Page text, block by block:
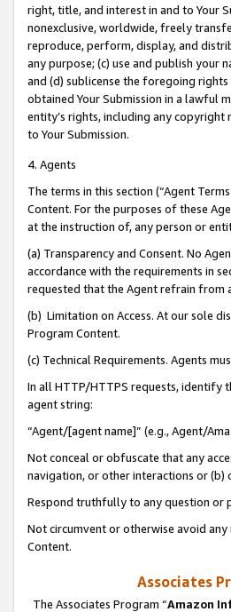
right, title, and interest in and to Your
nonexclusive, worldwide, freely
reproduce, perform, display, and
any purpose; (c) use and publish your
and (d) sublicense the foregoing
obtained Your Submission in a lawful
entity’s rights, including any copyright
to Your Submission.
4. Agents
The terms in this section (“Agent
Content. For the purposes of these
at the instruction of, any person or
(a) Transparency and Consent. No
accordance with the requirements in
requested that the Agent refrain from
(b) Limitation on Access. At our sole
Program Content.
(c) Technical Requirements. Agents
In all HTTP/HTTPS requests, identify
agent string:
“Agent/[agent name]” (e.g., Agent/
Not conceal or obfuscate that any
navigation, or other interactions or (b)
Respond truthfully to any question or
Not circumvent or otherwise avoid
Content.
Associates
The Associates Program “Amazon